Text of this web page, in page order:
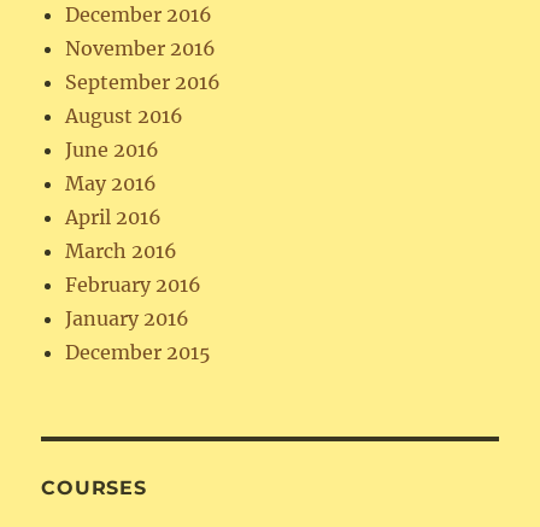
December 2016
November 2016
September 2016
August 2016
June 2016
May 2016
April 2016
March 2016
February 2016
January 2016
December 2015
COURSES